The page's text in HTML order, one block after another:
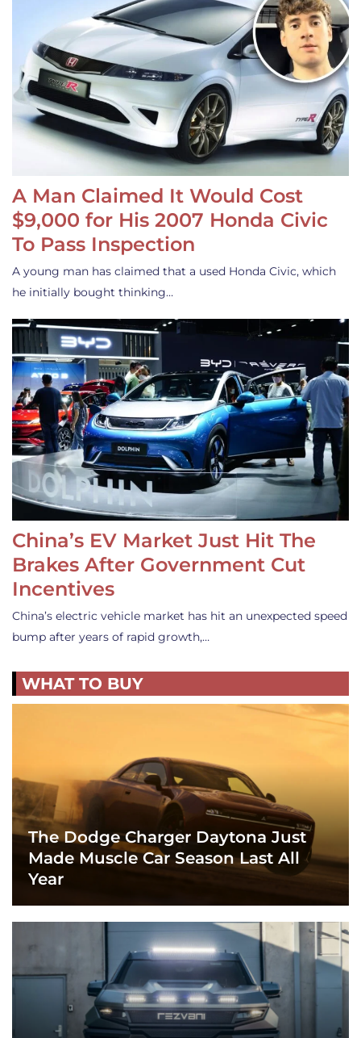
A Man Claimed It Would Cost
$9,000 for His 2007 Honda Civic
To Pass Inspection
A young man has claimed that a used Honda Civic, which
he initially bought thinking…
China’s EV Market Just Hit The
Brakes After Government Cut
Incentives
China’s electric vehicle market has hit an unexpected speed
bump after years of rapid growth,…
WHAT TO BUY
The Dodge Charger Daytona Just
Made Muscle Car Season Last All
Year